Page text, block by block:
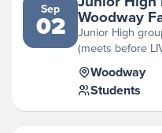
Sep
02 Woodway
Junior High
(meets before
Woodway
Students